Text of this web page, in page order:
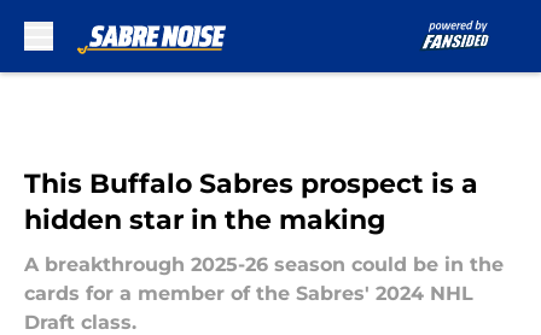
This Buffalo Sabres prospect is a
hidden star in the making
A breakthrough 2025-26 season could be in the
cards for a member of the Sabres' 2024 NHL
Draft class.